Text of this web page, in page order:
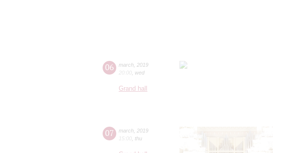
06 march 2019
20:00 wed
Grand hall
07 march 2019
15:00 thu